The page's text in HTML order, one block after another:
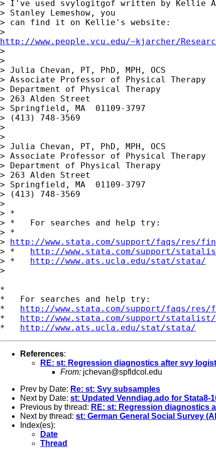
> I've used svylogitgof written by Kellie
> Stanley Lemeshow, you
> can find it on Kellie's website:
http://www.people.vcu.edu/~kjarcher/
>
>
> Julia Chevan, PT, PhD, MPH, OCS
> Associate Professor of Physical Therapy
> Department of Physical Therapy
> 263 Alden Street
> Springfield, MA  01109-3797
> (413) 748-3569
>
>
> Julia Chevan, PT, PhD, MPH, OCS
> Associate Professor of Physical Therapy
> Department of Physical Therapy
> 263 Alden Street
> Springfield, MA  01109-3797
> (413) 748-3569
>
> *
> *   For searches and help try:
> *
> http://www.stata.com/support/faqs/res/
> * http://www.stata.com/support/
> * http://www.ats.ucla.edu/stat/stata/
>
*
*   For searches and help try:
* http://www.stata.com/support/faqs/
* http://www.stata.com/support/
* http://www.ats.ucla.edu/stat/stata/
References:
RE: st: Regression diagnostics after svy
From: jchevan@spfldcol.edu
Prev by Date: Re: st: Svy subsamples
Next by Date: st: Updated Venndiag.ado for Stata8-
Previous by thread: RE: st: Regression diagnostics
Next by thread: st: German General Social Survey
Index(es):
Date
Thread